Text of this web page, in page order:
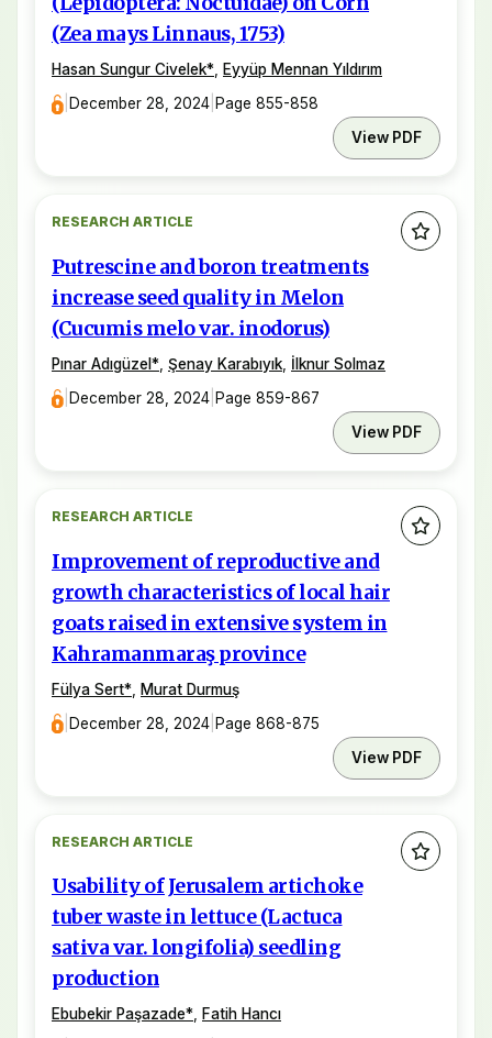
(Zea mays Linnaus, 1753)
Hasan Sungur Civelek*, Eyyüp Mennan Yıldırım
December 28, 2024 Page 855-858
View PDF
RESEARCH ARTICLE
Putrescine and boron treatments
increase seed quality in Melon
(Cucumis melo var. inodorus)
Pınar Adıgüzel* Şenay Karabıyık İlknur Solmaz
December 28, 2024 Page 859-867
View PDF
RESEARCH ARTICLE
Improvement of reproductive and
growth characteristics of local hair
goats raised in extensive system in
Kahramanmaraş province
Fülya Sert* Murat Durmuş
|December 28, 2024 |Page 868-875
View PDF
RESEARCH ARTICLE
Usability of Jerusalem artichoke
tuber waste in lettuce (Lactuca
sativa var. longifolia) seedling
production
Ebubekir Paşazade*
Fatih Hancı